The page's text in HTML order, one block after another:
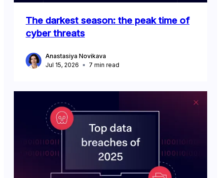
The darkest season: the peak time of
cyber threats
Anastasiya Novikava
Jul 15, 2026
7 min read